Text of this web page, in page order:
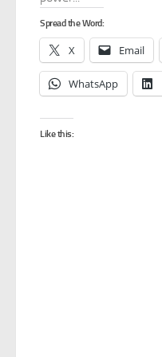
Spread the Word:
X Email
WhatsApp
Like this: